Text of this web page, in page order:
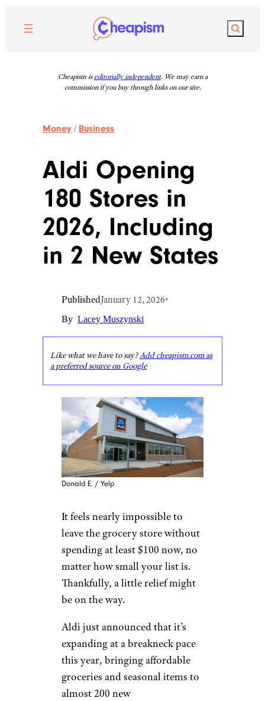
content
Search
Cheapism is editorially independent. We may earn a
commission if you buy through links on our site.
Money / Business
Aldi Opening
180 Stores in
2026, Including
in 2 New States
PublishedJanuary 12, 2026•
By Lacey Muszynski
Like what we have to say?Add cheapism.com as
a preferred source on Google
Donald E. / Yelp
It feels nearly impossible to
leave the grocery store without
spending at least $100 now, no
matter how small your list is.
Thankfully, a little relief might
be on the way.
Aldi just announced that it’s
expanding at a breakneck pace
this year, bringing affordable
groceries and seasonal items to
almost 200 new